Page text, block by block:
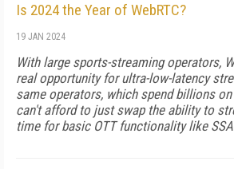
Is 2024 the Year of WebRTC?
19 JAN 2024
With large sports-streaming operators,
real opportunity for ultra-low-latency
same operators, which spend billions
can't afford to just swap the ability to
time for basic OTT functionality like